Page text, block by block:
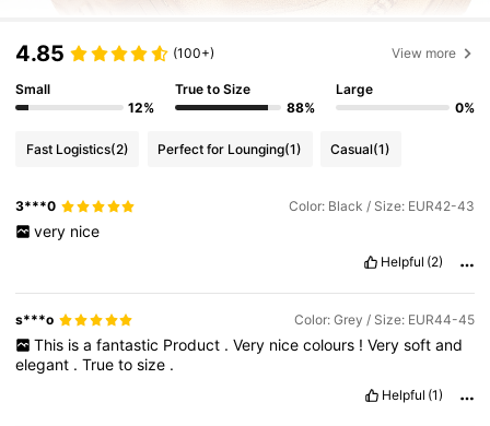
4.85 (100+) View more
Small
12%
True to Size
88%
Large
0%
Fast Logistics(2) Perfect for Lounging(1) Casual(1)
3***0 Color: Black / Size: EUR42-43
very nice
Helpful (2)
s***o Color: Grey / Size: EUR44-45
This is a fantastic Product . Very nice colours ! Very soft and
elegant .Truetosize .
Helpful (1)